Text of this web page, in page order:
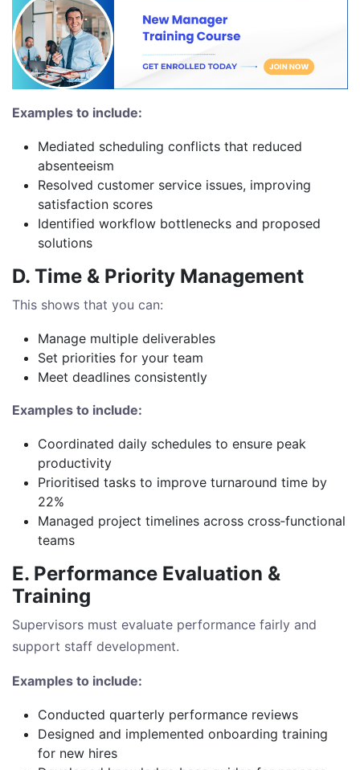
Examples to include:
Mediated scheduling conflicts that reduced
absenteeism
Resolved customer service issues, improving
satisfaction scores
Identified workflow bottlenecks and proposed
solutions
D. Time & Priority Management
This shows that you can:
Manage multiple deliverables
Set priorities for your team
Meet deadlines consistently
Examples to include:
Coordinated daily schedules to ensure peak
productivity
Prioritised tasks to improve turnaround time by
22%
Managed project timelines across cross‑functional
teams
E. Performance Evaluation &
Training
Supervisors must evaluate performance fairly and
support staff development.
Examples to include:
Conducted quarterly performance reviews
Designed and implemented onboarding training
for new hires